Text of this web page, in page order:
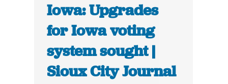
Iowa: Upgrades
for Iowa voting
system sought |
Sioux City Journal